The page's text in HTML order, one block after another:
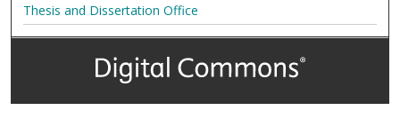
Thesis and Dissertation Office